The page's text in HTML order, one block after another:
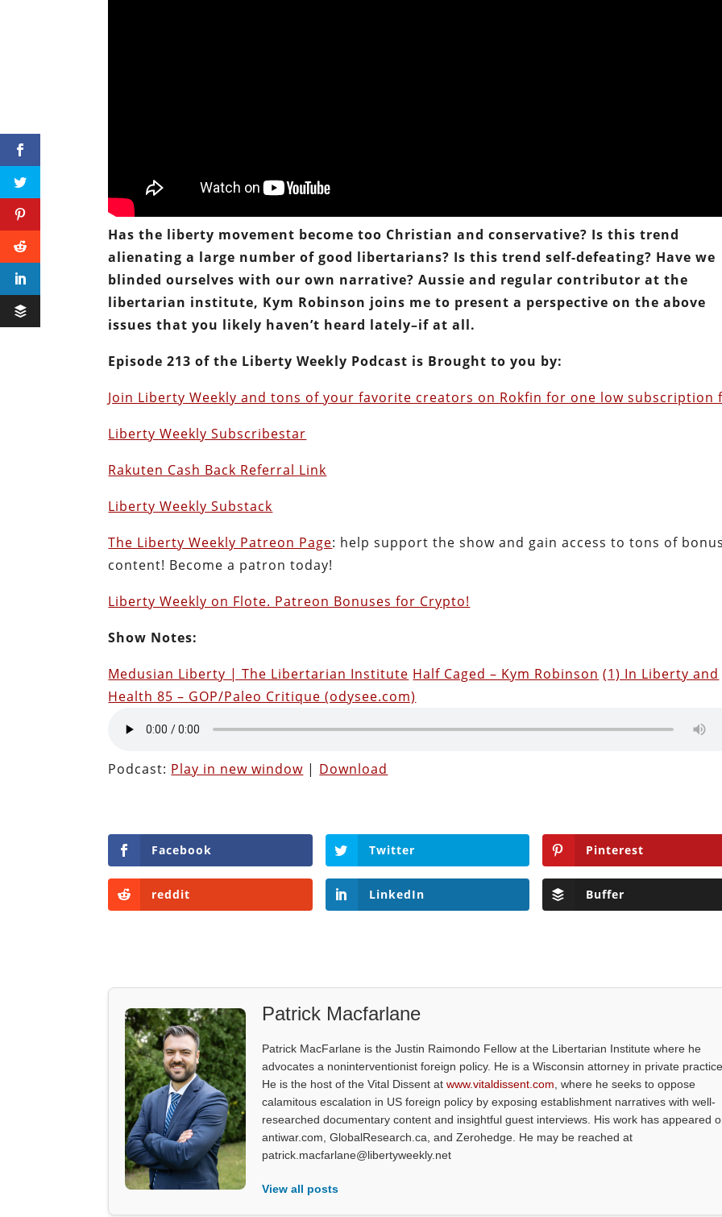
Has the liberty movement become too Christian and conservative? Is this trend
alienating a large number of good libertarians? Is this trend self-defeating? Have we
blinded ourselves with our own narrative? Aussie and regular contributor at the
libertarian institute, Kym Robinson joins me to present a perspective on the above
issues that you likely haven’t heard lately–if at all.
Episode 213 of the Liberty Weekly Podcast is Brought to you by:
Join Liberty Weekly and tons of your favorite creators on Rokfin for one low subscription
Liberty Weekly Subscribestar
Rakuten Cash Back Referral Link
Liberty Weekly Substack
The Liberty Weekly Patreon Page: help support the show and gain access to tons of
content! Become a patron today!
Liberty Weekly on Flote. Patreon Bonuses for Crypto!
Show Notes:
Medusian Liberty | The Libertarian Institute Half Caged – Kym Robinson (1) In Liberty and
Health 85 – GOP/Paleo Critique (odysee.com)
Podcast: Play in new window | Download
Facebook Twitter Pinterest
reddit LinkedIn Buffer
Patrick Macfarlane
Patrick MacFarlane is the Justin Raimondo Fellow at the Libertarian Institute where he
advocates a noninterventionist foreign policy. He is a Wisconsin attorney in private
He is the host of the Vital Dissent atwww.vitaldissent.com, where he seeks to oppose
calamitous escalation in US foreign policy by exposing establishment narratives with well-
researched documentary content and insightful guest interviews. His work has appeared
antiwar.com, GlobalResearch.ca, and Zerohedge. He may be reached at
patrick.macfarlane@libertyweekly.net
View all posts